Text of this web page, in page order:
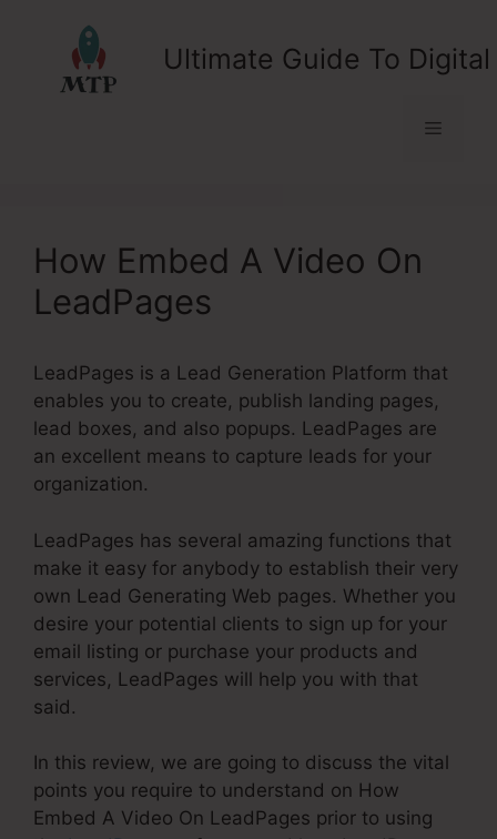
Ultimate Guide To
Menu
How Embed A Video On
LeadPages
LeadPages is a Lead Generation Platform that
enables you to create, publish landing pages,
lead boxes, and also popups. LeadPages are
an excellent means to capture leads for your
organization.
LeadPages has several amazing functions that
make it easy for anybody to establish their very
own Lead Generating Web pages. Whether you
desire your potential clients to sign up for your
email listing or purchase your products and
services, LeadPages will help you with that
said.
In this review, we are going to discuss the vital
points you require to understand on How
Embed A Video On LeadPages prior to using